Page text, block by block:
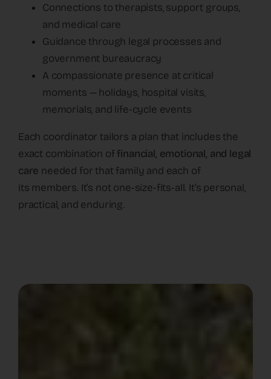
Connections to therapists, support groups,
and medical care
Guidance through legal processes and
government bureaucracy
A compassionate presence at critical
moments — holidays, hospital visits,
memorials, and life-cycle events
Each coordinator tailors a plan that includes the
exact combination of financial, emotional, and legal
care needed for that family and each of
its members. It’s not one-size-fits-all. It’s personal,
practical, and enduring.